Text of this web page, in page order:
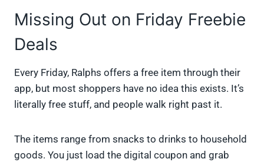
Missing Out on Friday Freebie
Deals
Every Friday, Ralphs offers a free item through their
app, but most shoppers have no idea this exists. It’s
literally free stuff, and people walk right past it.
The items range from snacks to drinks to household
goods. You just load the digital coupon and grab